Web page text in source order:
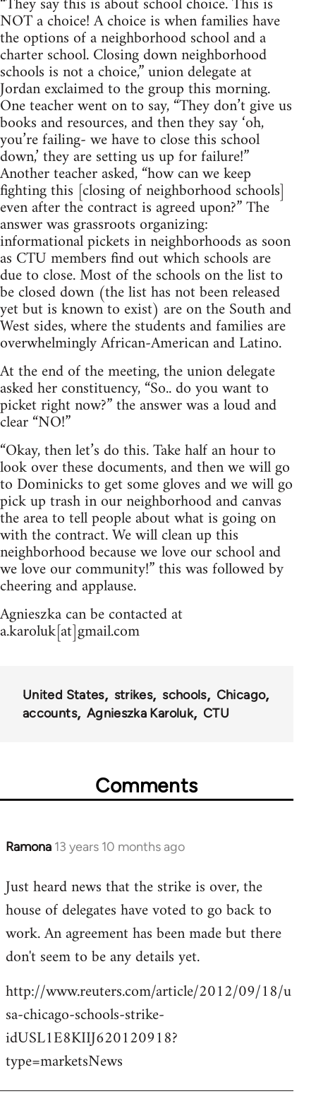
NOT a choice! A choice is when families have
the options of a neighborhood school and a
charter school. Closing down neighborhood
schools is not a choice,” union delegate at
Jordan exclaimed to the group this morning.
One teacher went on to say, “They don’t give us
books and resources, and then they say ‘oh,
you’re failing- we have to close this school
down,’ they are setting us up for failure!”
Another teacher asked, “how can we keep
fighting this [closing of neighborhood schools]
even after the contract is agreed upon?” The
answer was grassroots organizing:
informational pickets in neighborhoods as soon
as CTU members find out which schools are
due to close. Most of the schools on the list to
be closed down (the list has not been released
yet but is known to exist) are on the South and
West sides, where the students and families are
overwhelmingly African-American and Latino.
At the end of the meeting, the union delegate
asked her constituency, “So.. do you want to
picket right now?” the answer was a loud and
clear “NO!”
“Okay, then let’s do this. Take half an hour to
look over these documents, and then we will go
to Dominicks to get some gloves and we will go
pick up trash in our neighborhood and canvas
the area to tell people about what is going on
with the contract. We will clean up this
neighborhood because we love our school and
we love our community!” this was followed by
cheering and applause.
Agnieszka can be contacted at
a.karoluk[at]gmail.com
United States strikes schools
Chicago
accounts
Agnieszka Karoluk CTU
Comments
Ramona 13 years 10 months ago
In
to
Welcome
libcom.org
Just heard news that the strike is over, the
house of delegates have voted to go back to
work. An agreement has been made but there
don't seem to be any details yet.
http://www.reuters.com/article/2012/09/18/u
sa-chicago-schools-strike-
idUSL1E8KIIJ620120918?
type=marketsNews